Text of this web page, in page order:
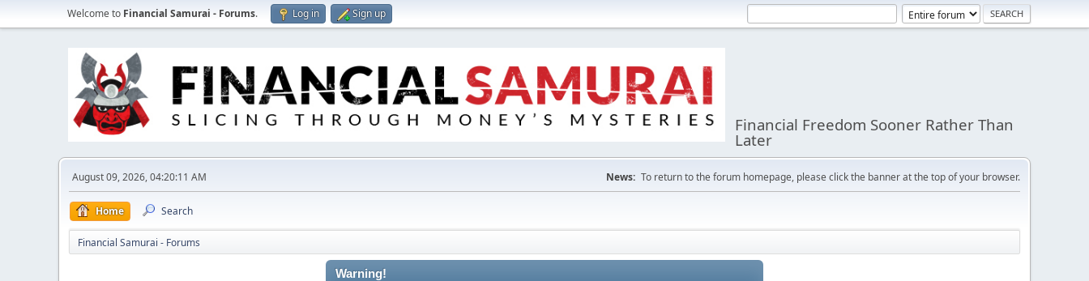
Welcome to Financial Samurai - Forums. Log in Sign up
Financial Freedom Sooner Rather Than
Later
August 09, 2026, 04:20:11 AM News: To return to the forum homepage, please click the banner at the top of your browser.
Home Search
Financial Samurai - Forums
Warning!